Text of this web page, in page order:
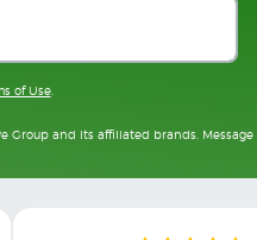
of Use.
and its affiliated brands. Message